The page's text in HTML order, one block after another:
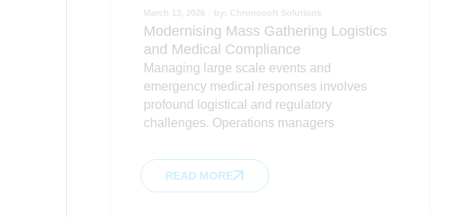
March 13, 2026 by: Chronosoft Solutions
Modernising Mass Gathering Logistics
and Medical Compliance
Managing large scale events and
emergency medical responses involves
profound logistical and regulatory
challenges. Operations managers
READ MORE